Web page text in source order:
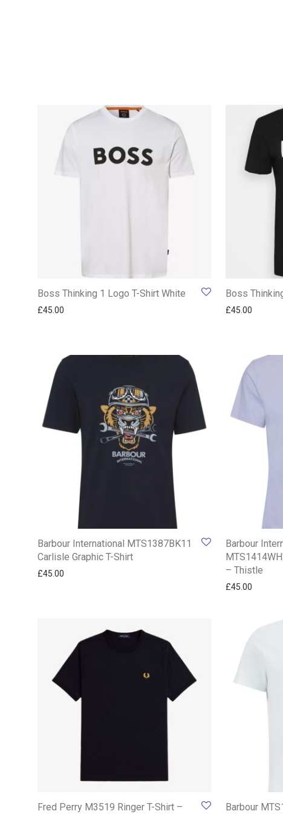
Boss Thinking 1 Logo T-Shirt White
£45.00
Boss
£45.00
Barbour International MTS1387BK11
Carlisle Graphic T-Shirt
£45.00
Barbour
– Thistle
£45.00
Fred Perry M3519 Ringer T-Shirt – Barbour